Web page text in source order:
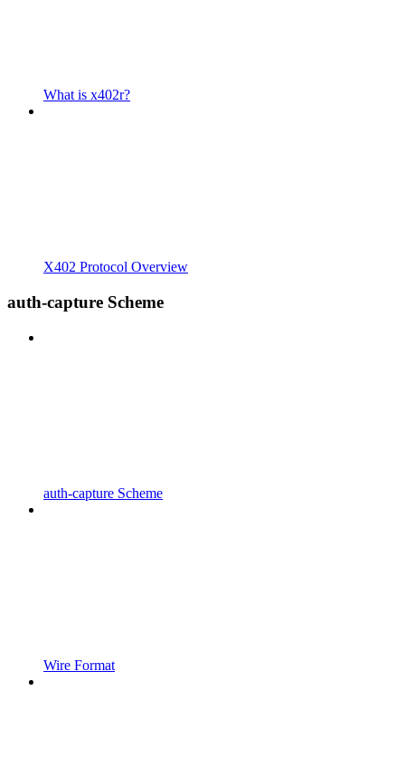
What is x402r?
X402 Protocol Overview
auth-capture Scheme
auth-capture Scheme
Wire Format